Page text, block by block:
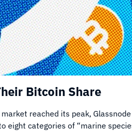
Bitcoin Share
reached its peak,
eight categories of “marine